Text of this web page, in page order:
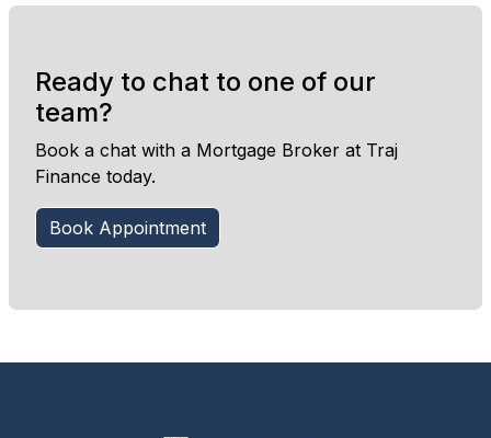
Ready to chat to one of our
team?
Book a chat with a Mortgage Broker at Traj
Finance today.
Book Appointment